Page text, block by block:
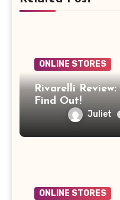
ONLINE STORES
Rivarelli
Find Out!
Juliet
ONLINE STORES